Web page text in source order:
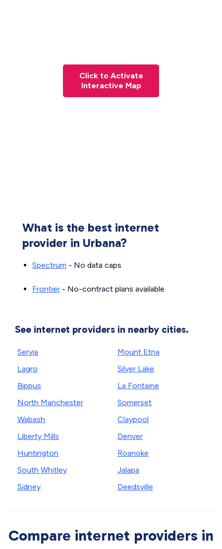
Click to Activate
Interactive Map
What is the best internet
provider in Urbana?
Spectrum - No data caps
Frontier - No-contract plans available
See internet providers in nearby cities.
Servia
Lagro
Bippus
North Manchester
Wabash
Liberty Mills
Huntington
South Whitley
Sidney
Mount Etna
Silver Lake
La Fontaine
Somerset
Claypool
Denver
Roanoke
Jalapa
Deedsville
Compare internet providers in